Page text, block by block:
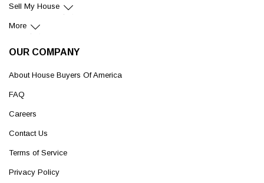
Sell My House
More
OUR COMPANY
About House Buyers Of America
FAQ
Careers
Contact Us
Terms of Service
Privacy Policy